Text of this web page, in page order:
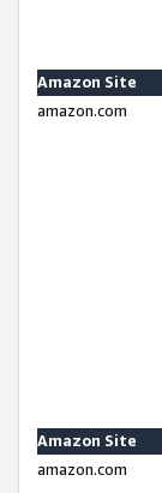
Amazon Site
amazon.com
Amazon Site
amazon.com